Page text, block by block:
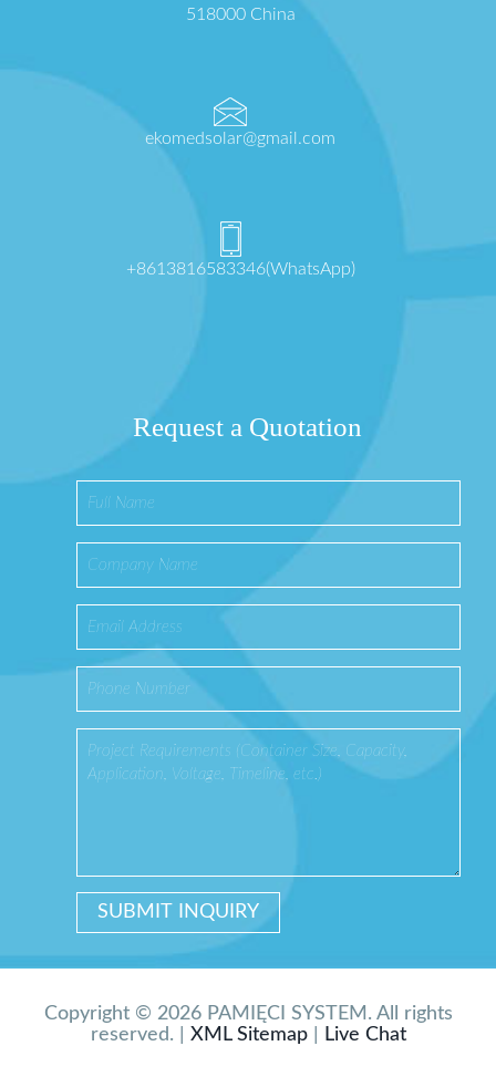
518000 China
ekomedsolar@gmail.com
+8613816583346(WhatsApp)
Request a Quotation
Copyright © 2026 PAMIĘCI SYSTEM. All rights
reserved. | XML Sitemap| Live Chat